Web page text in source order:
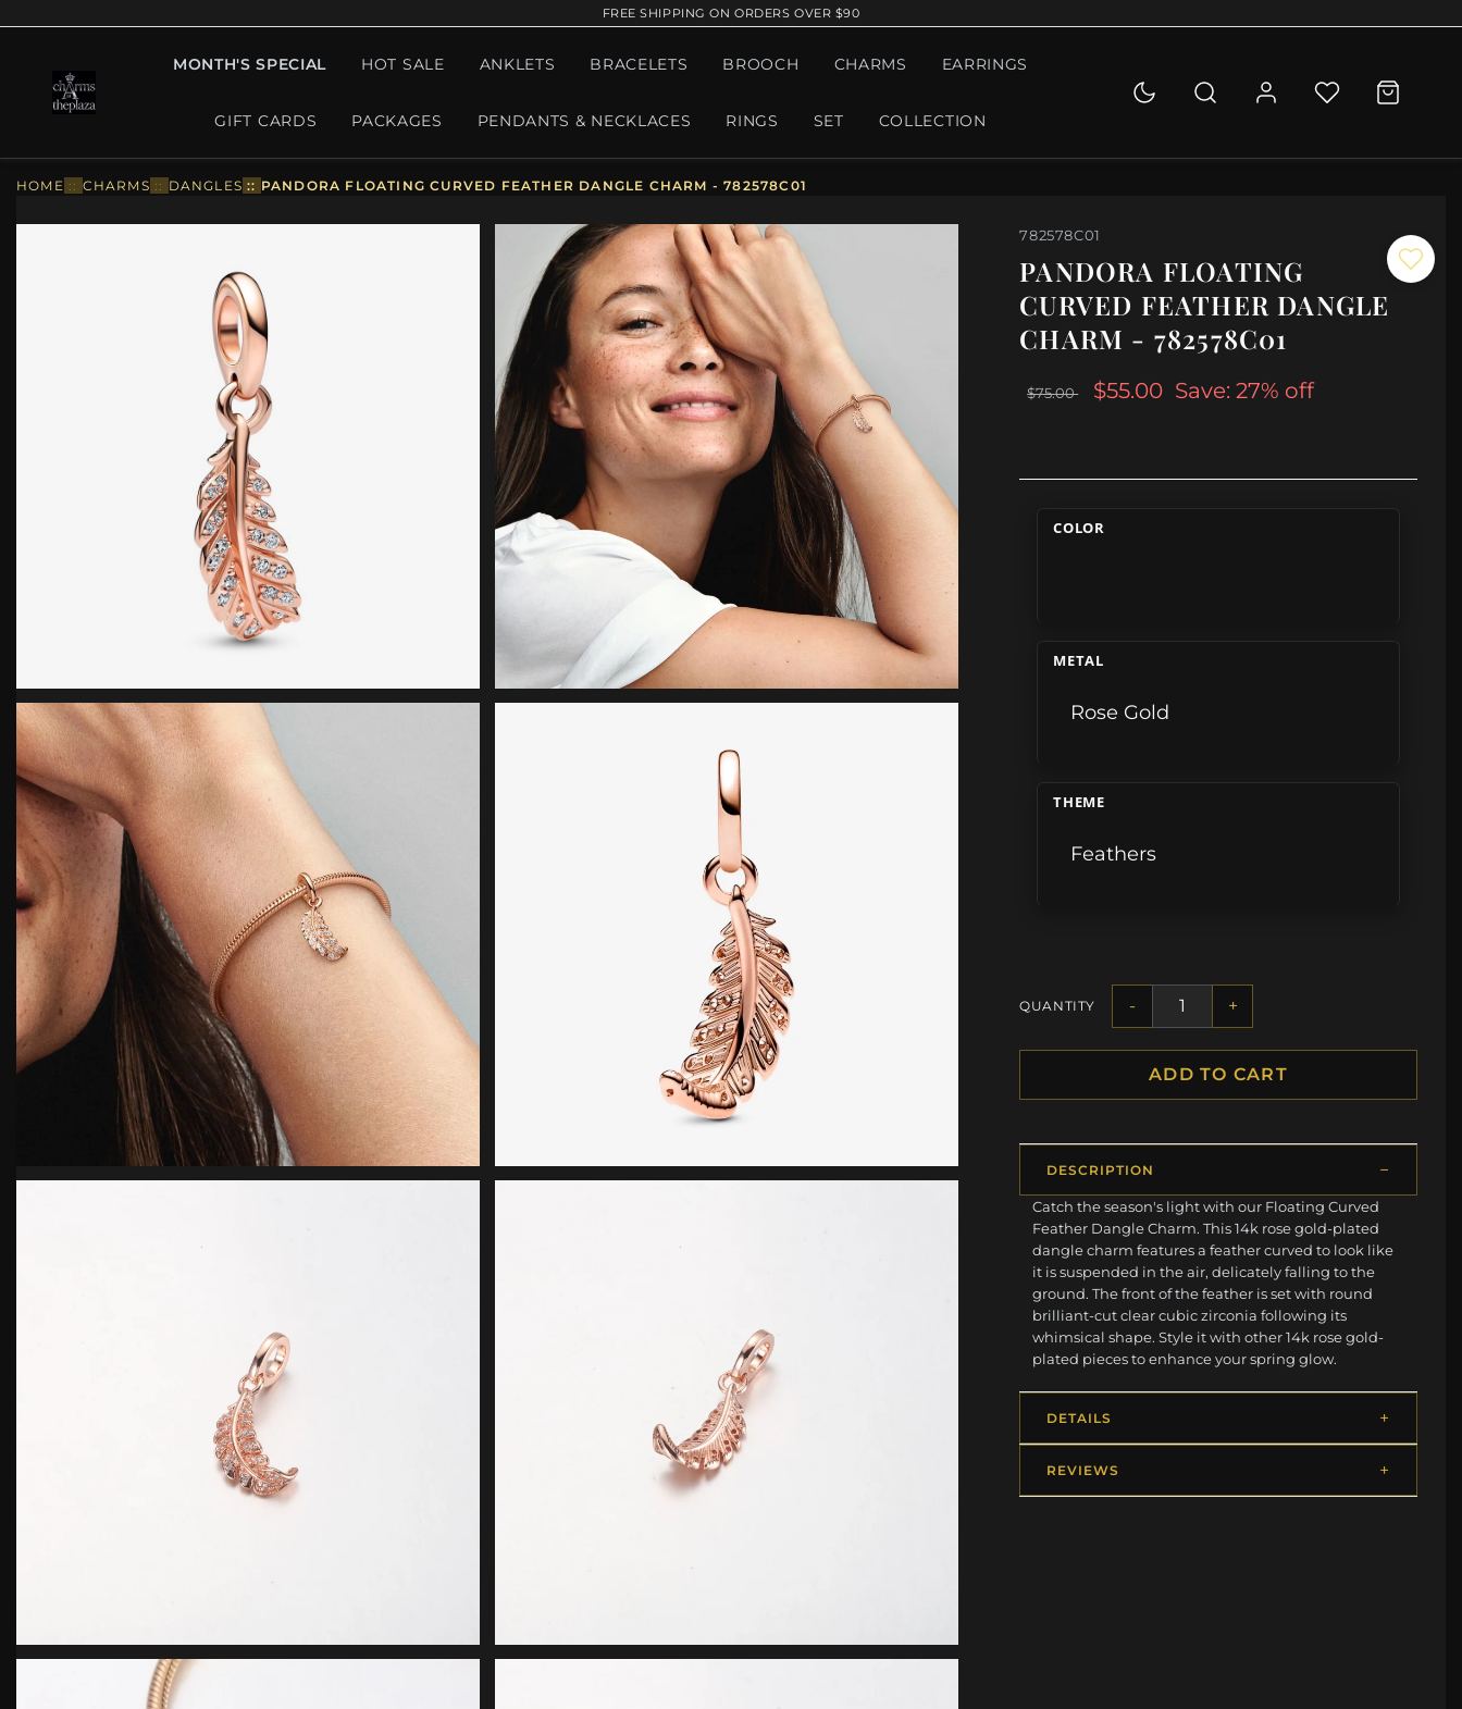
FREE SHIPPING ON ORDERS OVER $90
MONTH'S SPECIAL HOT SALE ANKLETS BRACELETS BROOCH CHARMS EARRINGS
GIFT CARDS PACKAGES PENDANTS & NECKLACES RINGS SET COLLECTION
HOME :: CHARMS :: DANGLES :: PANDORA FLOATING CURVED FEATHER DANGLE CHARM - 782578C01
782578C01
PANDORA FLOATING
CURVED FEATHER DANGLE
CHARM - 782578C01
$75.00 $55.00 Save: 27% off
COLOR
METAL
Rose Gold
THEME
Feathers
QUANTITY - +
ADD TO CART
DESCRIPTION
Catch the season's light with our Floating Curved
Feather Dangle Charm. This 14k rose gold-plated
dangle charm features a feather curved to look like
it is suspended in the air, delicately falling to the
ground. The front of the feather is set with round
brilliant-cut clear cubic zirconia following its
whimsical shape. Style it with other 14k rose gold-
plated pieces to enhance your spring glow.
DETAILS
REVIEWS